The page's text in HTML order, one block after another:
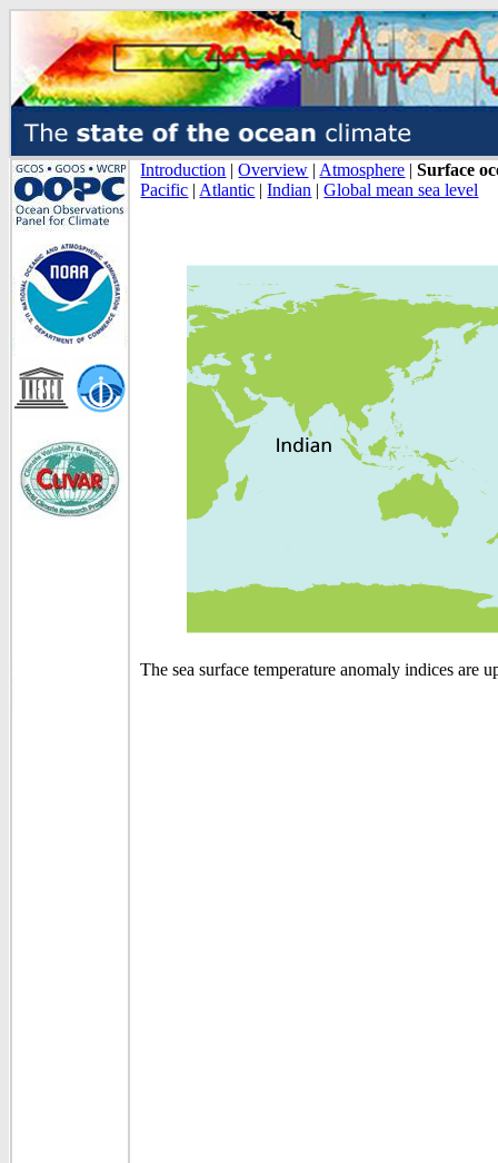
Introduction |Overview | Atmosphere |Surface
Pacific | Atlantic |Indian |Global mean sea level
The sea surface temperature anomaly indices are